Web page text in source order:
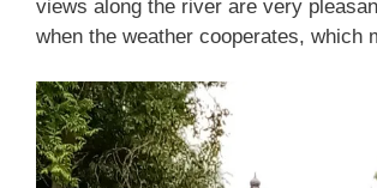
views along the river are very
when the weather cooperates, which